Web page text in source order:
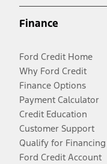
Finance
Ford Credit Home
Why Ford Credit
Finance Options
Payment Calculator
Credit Education
Customer Support
Qualify for Financing
Ford Credit Account